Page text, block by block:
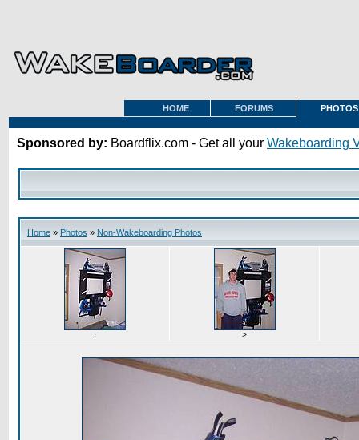
HOME FORUMS PHOTOS
Sponsored by: Boardflix.com - Get all your Wakeboarding
Home » Photos » Non-Wakeboarding Photos
· >